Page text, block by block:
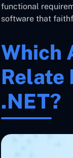
functional
software that
Which
Relate
.NET?